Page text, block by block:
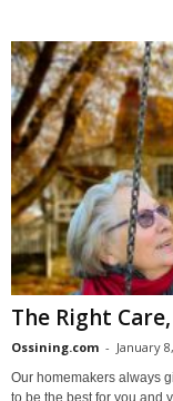
The Right
Ossining.com - January
Our homemakers always